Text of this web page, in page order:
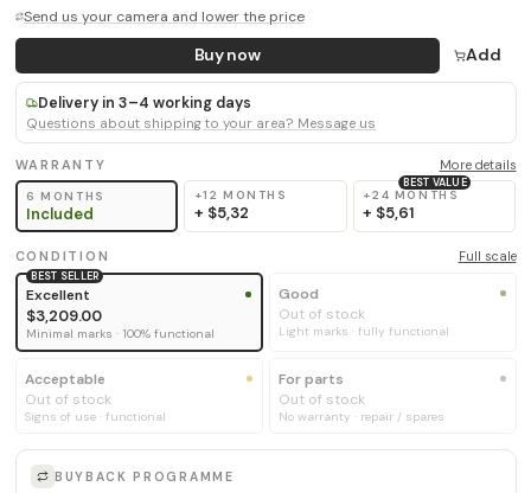
Send us your camera and lower the price
Buy now Add
Delivery in 3–4 working days
Questions about shipping to your area? Message us
WARRANTY More details
6 MONTHS
Included
+12 MONTHS
+ $5,32
BEST VALUE
+24 MONTHS
+ $5,61
CONDITION Full scale
BEST SELLER
Excellent
$3,209.00
Minimal marks · 100% functional
Good
Out of stock
Light marks · fully functional
Acceptable
Out of stock
Signs of use · functional
For parts
Out of stock
No warranty · repair / spares
BUYBACK PROGRAMME